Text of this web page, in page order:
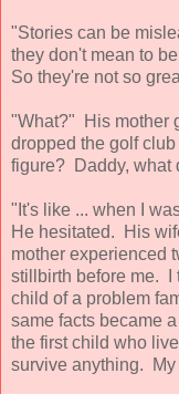
"Stories can be
they don't mean to
So they're not so
"What?" His mother
dropped the golf
figure? Daddy, what
"It's like ... when I
He hesitated. His
mother experienced
stillbirth before me. I
child of a problem
same facts became
the first child who
survive anything.